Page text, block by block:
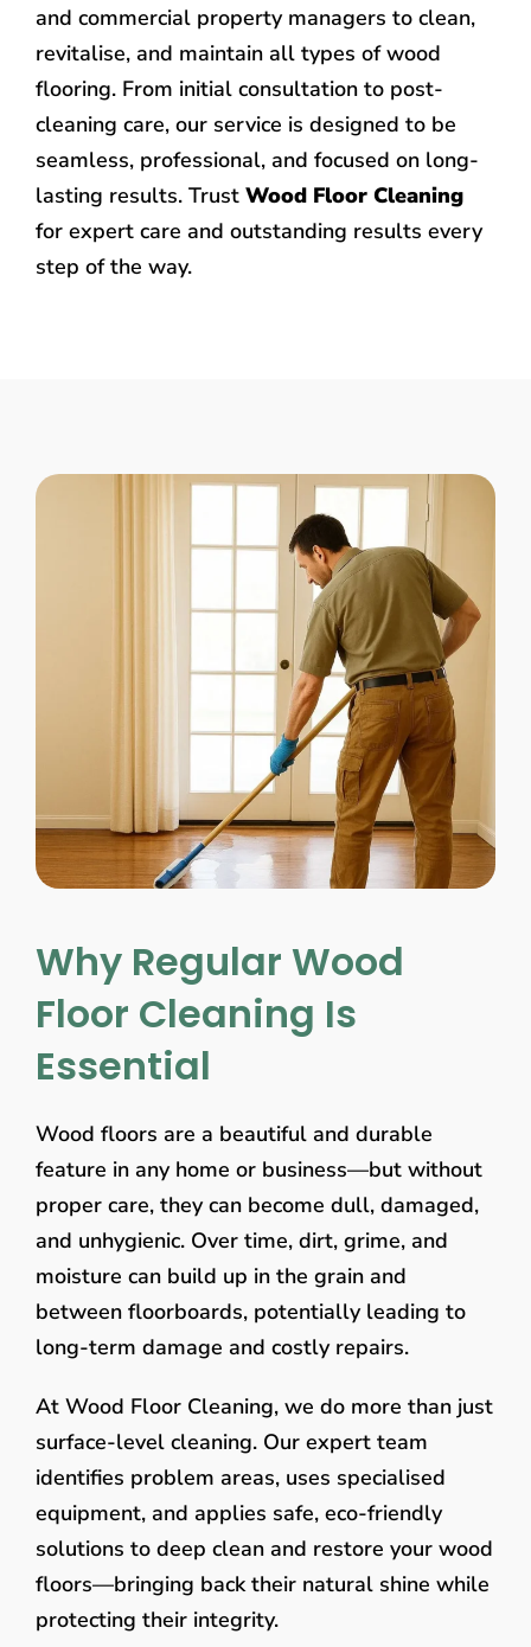
and commercial property managers to clean,
revitalise, and maintain all types of wood
flooring. From initial consultation to post-
cleaning care, our service is designed to be
seamless, professional, and focused on long-
lasting results. Trust Wood Floor Cleaning
for expert care and outstanding results every
step of the way.
Why Regular Wood
Floor Cleaning Is
Essential
Wood floors are a beautiful and durable
feature in any home or business—but without
proper care, they can become dull, damaged,
and unhygienic. Over time, dirt, grime, and
moisture can build up in the grain and
between floorboards, potentially leading to
long-term damage and costly repairs.
At Wood Floor Cleaning, we do more than just
surface-level cleaning. Our expert team
identifies problem areas, uses specialised
equipment, and applies safe, eco-friendly
solutions to deep clean and restore your wood
floors—bringing back their natural shine while
protecting their integrity.